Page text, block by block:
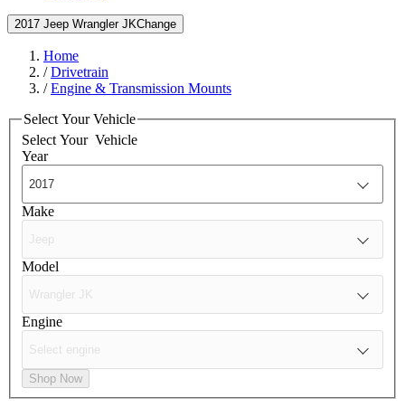
2017 Jeep Wrangler JKChange
Home
/Drivetrain
/Engine & Transmission Mounts
Select Your Vehicle
Select Your Vehicle
Year
Make
Model
Engine
Shop Now